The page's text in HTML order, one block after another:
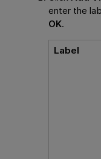
enter the
OK.
Label